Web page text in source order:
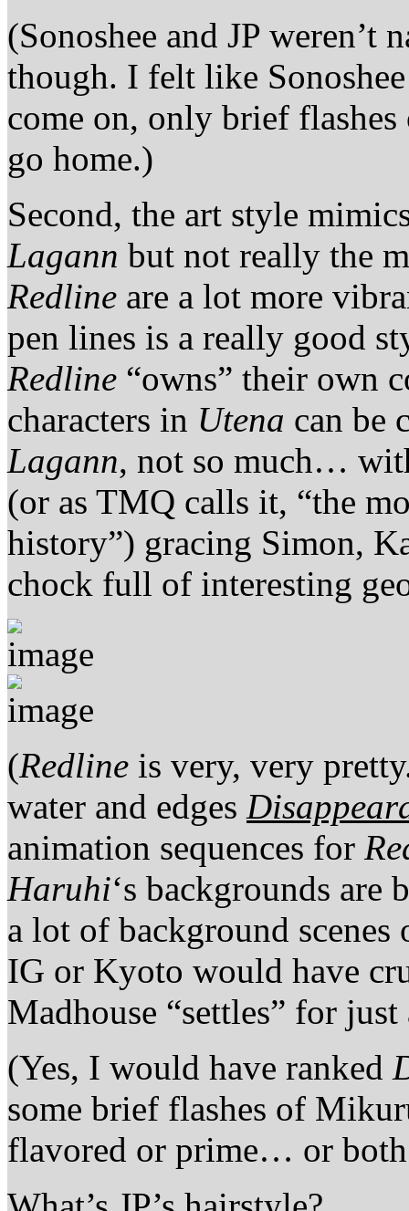
(Sonoshee and JP
though. I felt like
come on, only brief
go home.)
Second, the art style
Lagann but not really the
Redline are a lot more
pen lines is a really good
Redline “owns” their own
characters in Utena can be
Lagann, not so much…
(or as TMQ calls it, “the
history”) gracing Simon,
chock full of interesting
(Redline is very, very
water and edges
animation sequences for
Haruhi‘s backgrounds are
a lot of background
IG or Kyoto would have
Madhouse “settles” for
(Yes, I would have ranked
some brief flashes of
flavored or prime… or